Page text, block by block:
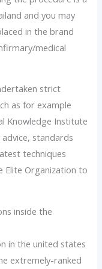
and you may
in the brand
medical
strict
as for example
Knowledge Institute
standards
techniques
Elite Organization to
inside the
in the united states
extremely-ranked